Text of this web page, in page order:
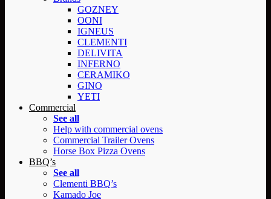
GOZNEY
OONI
IGNEUS
CLEMENTI
DELIVITA
INFERNO
CERAMIKO
GINO
YETI
Commercial
See all
Help with commercial ovens
Commercial Trailer Ovens
Horse Box Pizza Ovens
BBQ’s
See all
Clementi BBQ’s
Kamado Joe